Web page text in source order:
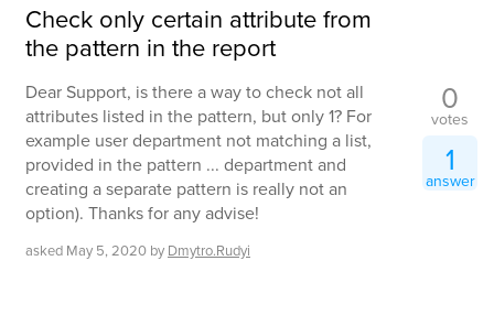
Check only certain attribute from
the pattern in the report
Dear Support, is there a way to check not all
attributes listed in the pattern, but only 1? For
example user department not matching a list,
provided in the pattern ... department and
creating a separate pattern is really not an
option). Thanks for any advise!
asked May 5, 2020 by Dmytro.Rudyi
0
votes
1
answer